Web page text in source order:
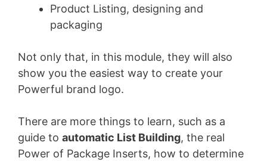
Product Listing, designing and
packaging
Not only that, in this module, they will also
show you the easiest way to create your
Powerful brand logo.
There are more things to learn, such as a
guide to automatic List Building, the real
Power of Package Inserts, how to determine